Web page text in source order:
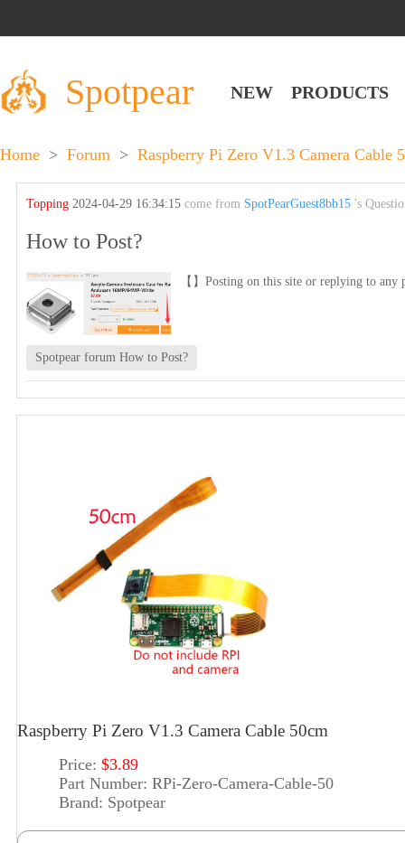
Spotpear NEW PRODUCTS
Home > Forum > Raspberry Pi Zero V1.3 Camera Cable
Topping2024-04-29 16:34:15come from SpotPearGuest8bb15 's
How to Post?
【】Posting on this site or replying to any
Spotpear forum How to Post?
Raspberry Pi Zero V1.3 Camera Cable 50cm
Price: $3.89
Part Number: RPi-Zero-Camera-Cable-50
Brand: Spotpear